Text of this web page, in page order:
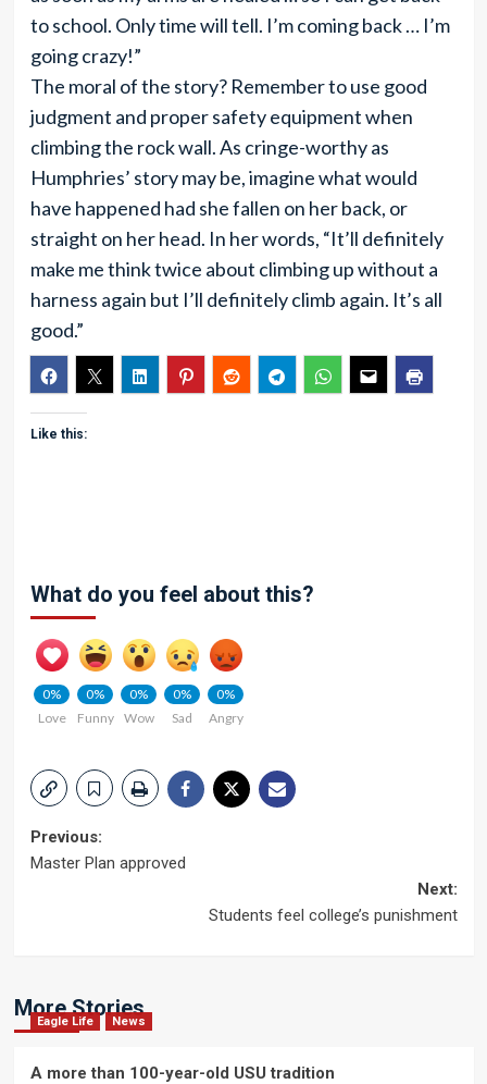
to school. Only time will tell. I’m coming back … I’m
going crazy!”
The moral of the story? Remember to use good
judgment and proper safety equipment when
climbing the rock wall. As cringe-worthy as
Humphries’ story may be, imagine what would
have happened had she fallen on her back, or
straight on her head. In her words, “It’ll definitely
make me think twice about climbing up without a
harness again but I’ll definitely climb again. It’s all
good.”
Like this:
What do you feel about this?
0%
Love
0%
Funny
0%
Wow
0%
Sad
0%
Angry
Post
Previous:
Master Plan approved
Next:
Students feel college’s punishment
More Stories
Eagle Life News
A more than 100-year-old USU tradition